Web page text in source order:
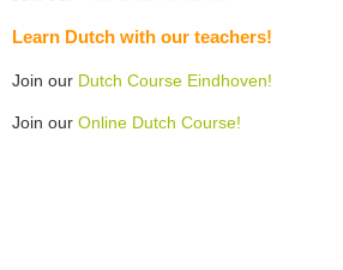
Learn Dutch with our teachers!
Join our Dutch Course Eindhoven!
Join our Online Dutch Course!